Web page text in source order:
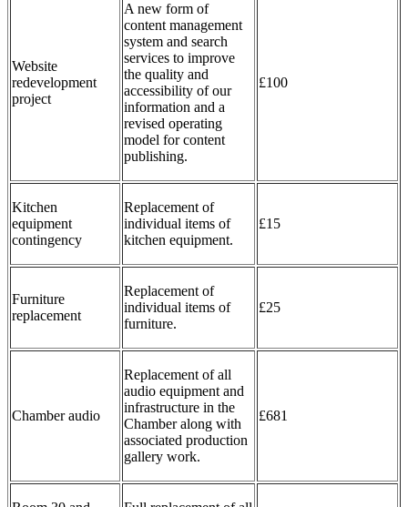
Website
redevelopment
project
A new form of
content management
system and search
services to improve
the quality and
accessibility of our
information and a
revised operating
model for content
publishing.
£100
Kitchen
equipment
contingency
Replacement of
individual items of
kitchen equipment.
£15
Furniture
replacement
Replacement of
individual items of
furniture.
£25
Chamber audio
Replacement of all
audio equipment and
infrastructure in the
Chamber along with
associated production
gallery work.
£681